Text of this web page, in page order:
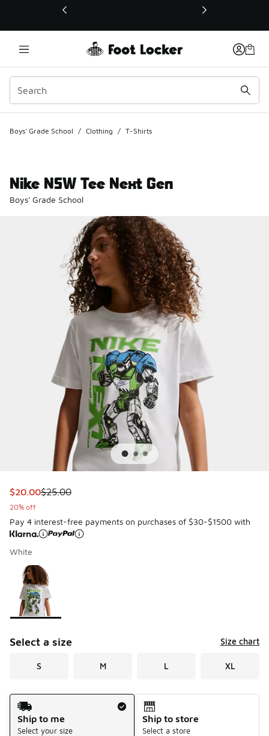
This link will open in a new window
Boys' Grade School / Clothing / T-Shirts
Nike NSW Tee Next Gen
Boys' Grade School
This item is on sale. Price dropped from $25.00 to $20.00
$20.00$25.00
20% off
Pay 4 interest-free payments on purchases of $30-$1500 with
White
Page 1 of 1 displaying 1 to 1 of 1 colors
Please select a style
Select a size Size chart
S M L XL
Shipping Method
Ship to me
Select your size
Ship to store
Select a store